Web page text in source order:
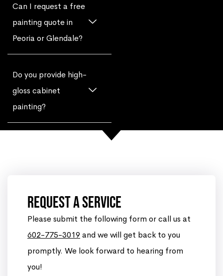
Can I request a free
painting quote in
Peoria or Glendale?
Do you provide high-
gloss cabinet
painting?
Request A Service
Please submit the following form or call us at
602-775-3019 and we will get back to you
promptly. We look forward to hearing from
you!